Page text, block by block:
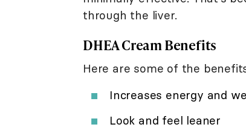
through the liver.
DHEA Cream Benefits
Here are some of the
Increases energy and
Look and feel leaner